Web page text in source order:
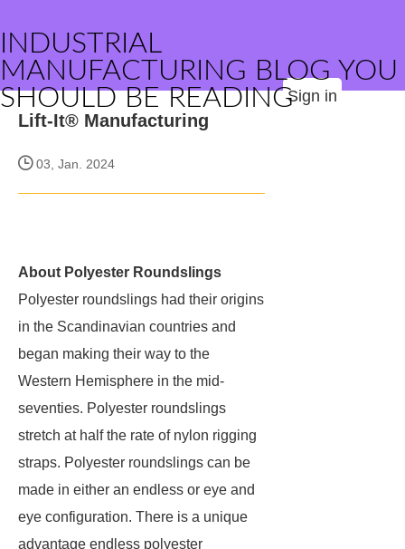
INDUSTRIAL
MANUFACTURING BLOG YOU
SHOULD BE READINGSign in
Lift-It® Manufacturing
03, Jan. 2024
About Polyester Roundslings
Polyester roundslings had their origins
in the Scandinavian countries and
began making their way to the
Western Hemisphere in the mid-
seventies. Polyester roundslings
stretch at half the rate of nylon rigging
straps. Polyester roundslings can be
made in either an endless or eye and
eye configuration. There is a unique
advantage endless polyester